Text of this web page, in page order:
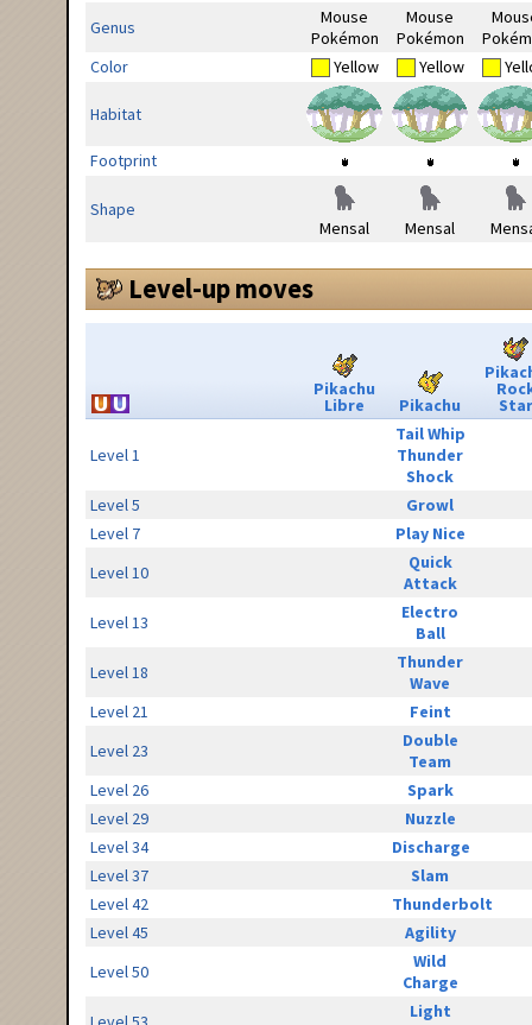
Genus
Mouse
Pokémon
Mouse
Pokémon
Color
Yellow Yellow
Habitat
Footprint
Shape
Mensal
Mensal
Level-up moves
Pikachu
Libre Pikachu Star
Level 1
Tail Whip
Thunder
Shock
Level 5
Growl
Level 7
Play Nice
Level 10
Quick
Attack
Level 13
Electro
Ball
Level 18
Thunder
Wave
Level 21
Feint
Level 23
Double
Team
Level 26
Spark
Level 29
Nuzzle
Level 34
Discharge
Level 37
Slam
Level 42
Thunderbolt
Level 45
Agility
Level 50
Wild
Charge
Light